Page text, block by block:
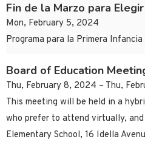
Fin de la Marzo para Elegir
Mon, February 5, 2024
Programa para la Primera Infancia
Board of Education
Thu, February 8, 2024 – Thu,
This meeting will be held in a
who prefer to attend virtually,
Elementary School, 16 Idella